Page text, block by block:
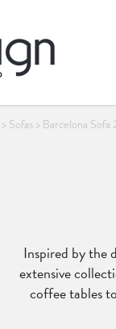
> Sofas> Barcelona Sofa
Inspired by the
extensive
coffee tables